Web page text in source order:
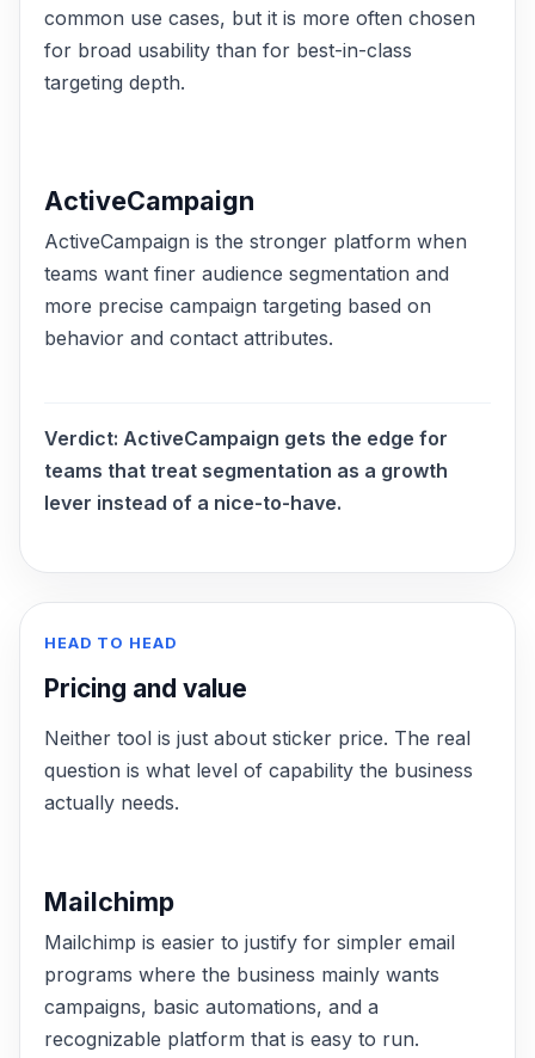
common use cases, but it is more often chosen
for broad usability than for best-in-class
targeting depth.
ActiveCampaign
ActiveCampaign is the stronger platform when
teams want finer audience segmentation and
more precise campaign targeting based on
behavior and contact attributes.
Verdict: ActiveCampaign gets the edge for
teams that treat segmentation as a growth
lever instead of a nice-to-have.
HEAD TO HEAD
Pricing and value
Neither tool is just about sticker price. The real
question is what level of capability the business
actually needs.
Mailchimp
Mailchimp is easier to justify for simpler email
programs where the business mainly wants
campaigns, basic automations, and a
recognizable platform that is easy to run.